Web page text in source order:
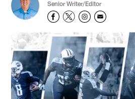
Senior Writer/Editor